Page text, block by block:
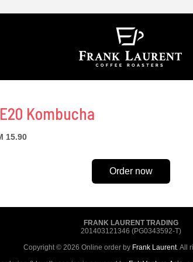
Kombucha
15.90
Order now
FRANK LAURENT TRADING
201403121346 (PG0343592-T)
Copyright © 2026 Online order by Frank Laurent. All